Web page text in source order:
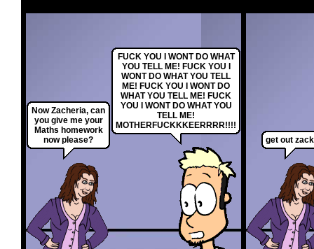
Now Zacheria, can
you give me your
Maths homework
now please?
FUCK YOU I WONT DO WHAT
YOU TELL ME! FUCK YOU I
WONT DO WHAT YOU TELL
ME! FUCK YOU I WONT DO
WHAT YOU TELL ME! FUCK
YOU I WONT DO WHAT YOU
TELL ME!
MOTHERFUCKKKEERRRR!!!!
get out zack